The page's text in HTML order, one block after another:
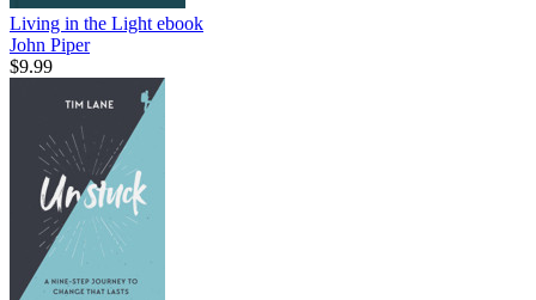
Living in the Light ebook
John Piper
$9.99